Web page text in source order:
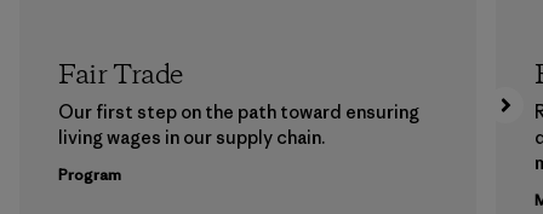
Fair Trade
Our first step on the path toward ensuring
living wages in our supply chain.
Program